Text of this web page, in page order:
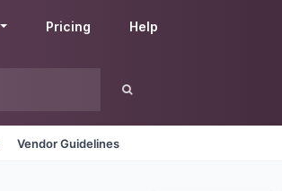
Pricing Help
Vendor Guidelines